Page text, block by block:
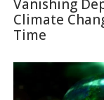
Vanishing
Climate
Time